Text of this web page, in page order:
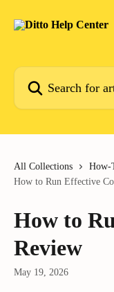
Search for articles...
All Collections
How-
How to Run Effective
How to
Review
May 19, 2026